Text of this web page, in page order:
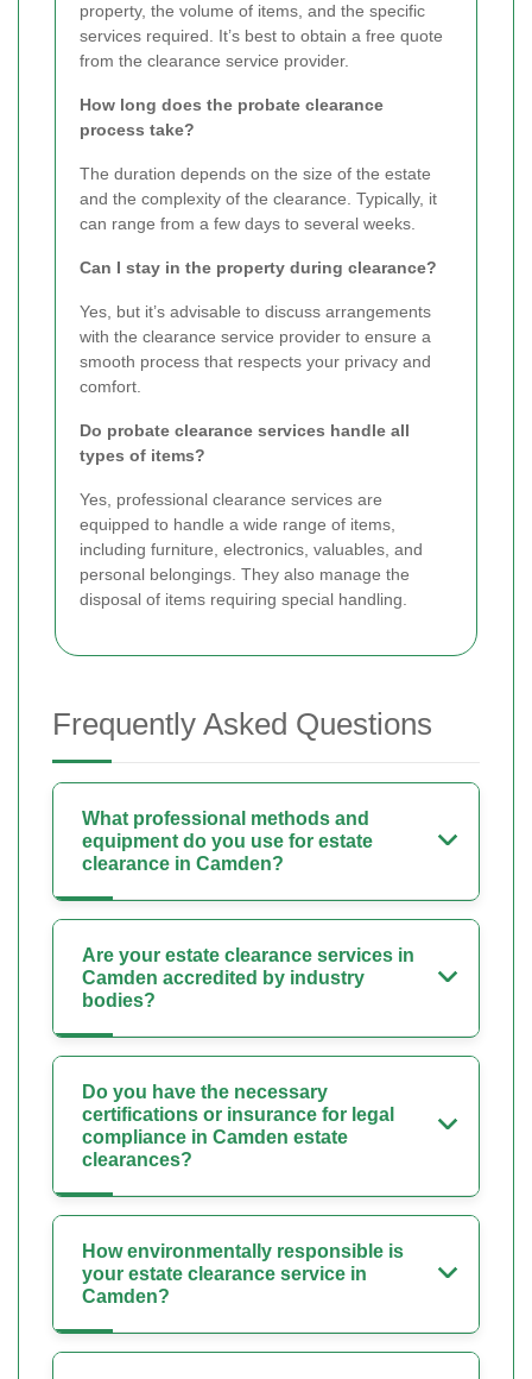
property, the volume of items, and the specific
services required. It’s best to obtain a free quote
from the clearance service provider.
How long does the probate clearance
process take?
The duration depends on the size of the estate
and the complexity of the clearance. Typically, it
can range from a few days to several weeks.
Can I stay in the property during clearance?
Yes, but it’s advisable to discuss arrangements
with the clearance service provider to ensure a
smooth process that respects your privacy and
comfort.
Do probate clearance services handle all
types of items?
Yes, professional clearance services are
equipped to handle a wide range of items,
including furniture, electronics, valuables, and
personal belongings. They also manage the
disposal of items requiring special handling.
Frequently Asked Questions
What professional methods and
equipment do you use for estate
clearance in Camden?
Are your estate clearance services in
Camden accredited by industry
bodies?
Do you have the necessary
certifications or insurance for legal
compliance in Camden estate
clearances?
How environmentally responsible is
your estate clearance service in
Camden?